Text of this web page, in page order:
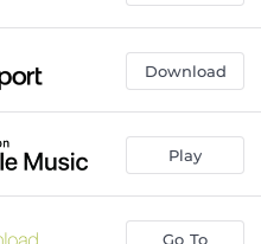
Download
Play
Go To